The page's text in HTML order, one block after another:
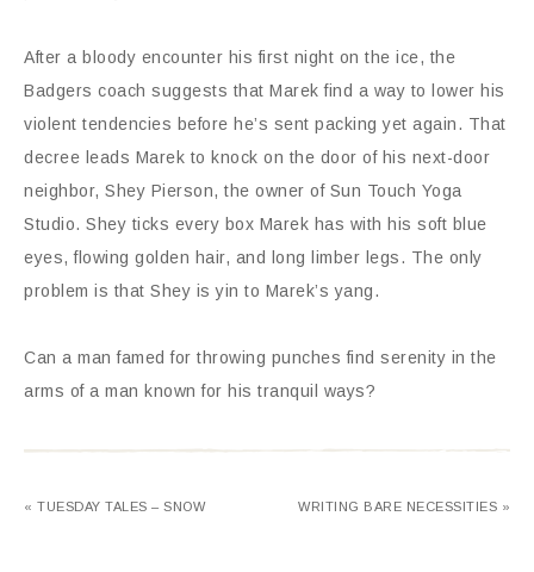
After a bloody encounter his first night on the ice, the
Badgers coach suggests that Marek find a way to lower his
violent tendencies before he’s sent packing yet again. That
decree leads Marek to knock on the door of his next-door
neighbor, Shey Pierson, the owner of Sun Touch Yoga
Studio. Shey ticks every box Marek has with his soft blue
eyes, flowing golden hair, and long limber legs. The only
problem is that Shey is yin to Marek’s yang.
Can a man famed for throwing punches find serenity in the
arms of a man known for his tranquil ways?
« TUESDAY TALES – SNOW WRITING BARE NECESSITIES »